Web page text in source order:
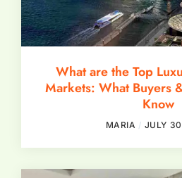
What are the Top
Markets: What Buyers
Know
MARIA JULY